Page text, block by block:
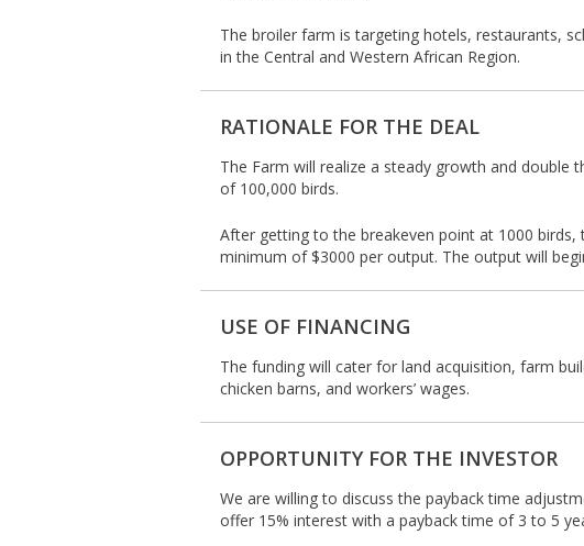
The broiler farm is targeting hotels, restaurants,
in the Central and Western African Region.
RATIONALE FOR THE DEAL
The Farm will realize a steady growth and
of 100,000 birds.
After getting to the breakeven point at 1000
minimum of $3000 per output. The output will
USE OF FINANCING
The funding will cater for land acquisition, farm
chicken barns, and workers’ wages.
OPPORTUNITY FOR THE INVESTOR
We are willing to discuss the payback time
offer 15% interest with a payback time of 3 to 5